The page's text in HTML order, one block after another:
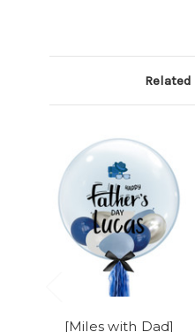
[Miles with Dad]